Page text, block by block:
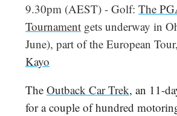
9.30pm (AEST) - Golf: The
Tournament gets underway in
June), part of the European
Kayo
The Outback Car Trek, an 11-
for a couple of hundred